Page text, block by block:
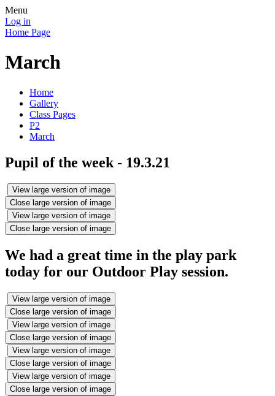
Menu
Log in
Home Page
March
Home
Gallery
Class Pages
P2
March
Pupil of the week - 19.3.21
View large version of image
Close large version of image
View large version of image
Close large version of image
We had a great time in the play park
today for our Outdoor Play session.
View large version of image
Close large version of image
View large version of image
Close large version of image
View large version of image
Close large version of image
View large version of image
Close large version of image